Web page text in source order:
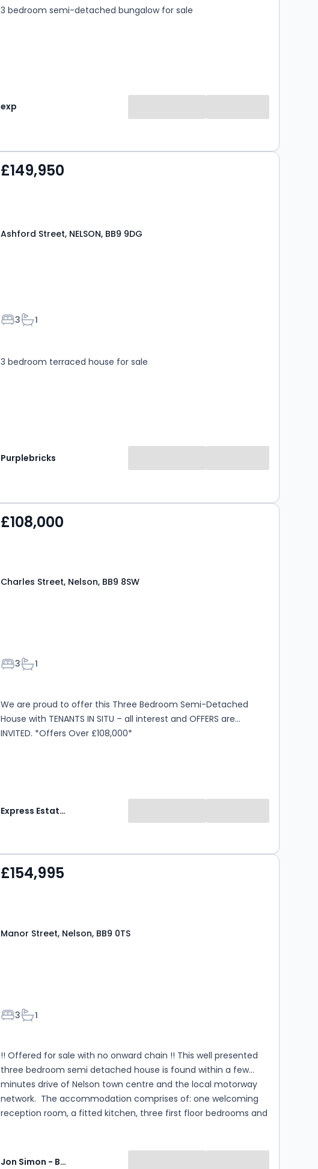
3 bedroom semi-detached bungalow for sale
exp
£149,950
Ashford Street, NELSON, BB9 9DG
Bedrooms
3Bathrooms
1
3 bedroom terraced house for sale
Purplebricks
£108,000
Charles Street, Nelson, BB9 8SW
Bedrooms
3Bathrooms
1
We are proud to offer this Three Bedroom Semi-Detached
House with TENANTS IN SITU – all interest and OFFERS are
INVITED. *Offers Over £108,000*
Express Estate Agency
£154,995
Manor Street, Nelson, BB9 0TS
Bedrooms
3Bathrooms
1
!! Offered for sale with no onward chain !! This well presented
three bedroom semi detached house is found within a few
minutes drive of Nelson town centre and the local motorway
network. The accommodation comprises of: one welcoming
reception room, a fitted kitchen, three first floor bedrooms and
Tax - Band B. Early viewing is a must!
Jon Simon - Burnley